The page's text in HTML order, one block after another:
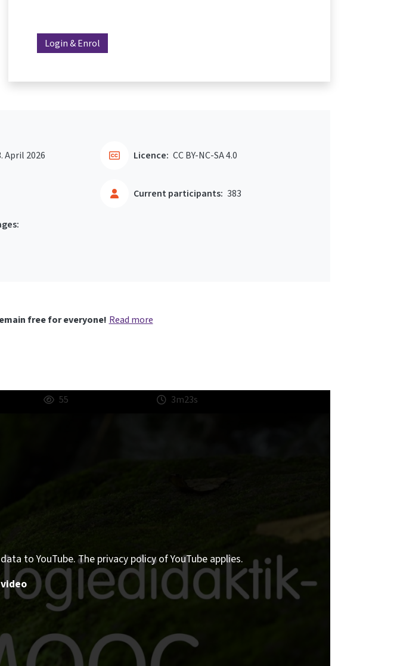
Login & Enrol
April 2026
Current participants: 383
Licence: CC BY-NC-SA 4.0
free for everyone! Read more
55 3m23s
to YouTube. The privacy policy of YouTube applies.